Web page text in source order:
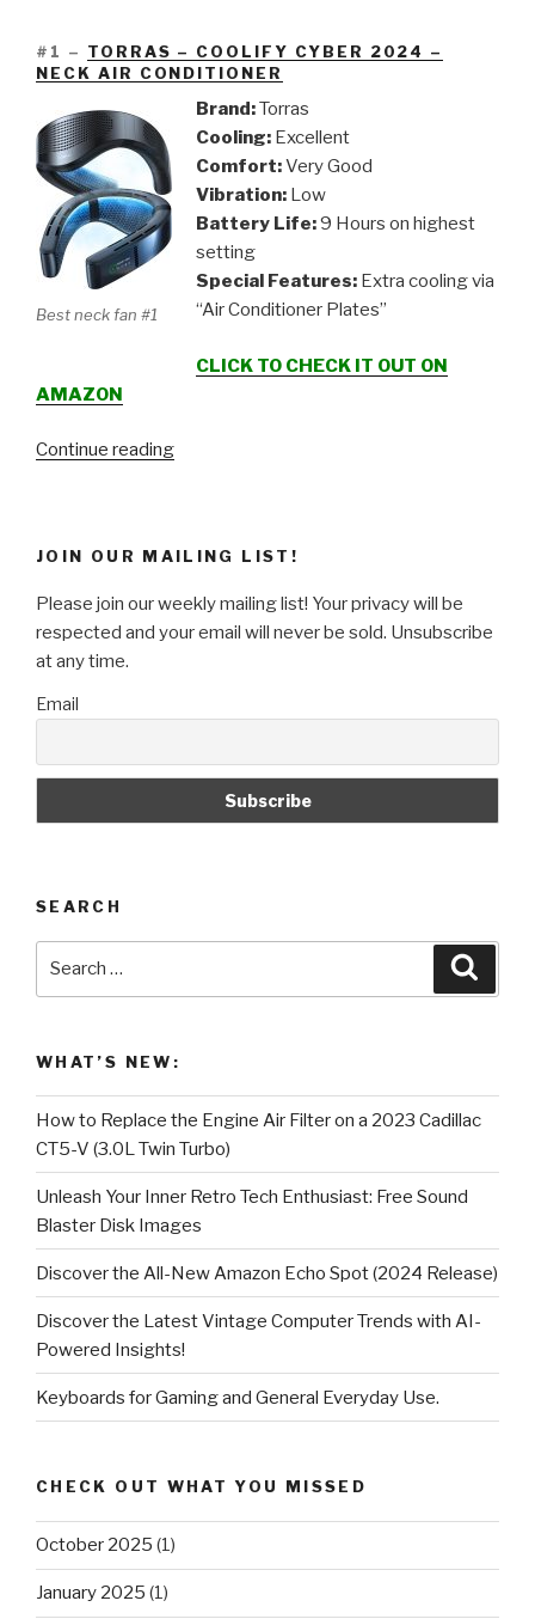
#1 – TORRAS – COOLIFY CYBER 2024 –
NECK AIR CONDITIONER
Best neck fan #1
Brand:Torras
Cooling:Excellent
Comfort:Very Good
Vibration:Low
Battery Life:9 Hours on highest
setting
Special Features:Extra cooling via
“Air Conditioner Plates”
CLICK TO CHECK IT OUT ON
AMAZON
Continue reading“5
Air
Conditioners
JOIN OUR MAILING LIST!
Please join our weekly mailing list! Your privacy will be
respected and your email will never be sold. Unsubscribe
at any time.
Email
SEARCH
WHAT’S NEW:
How to Replace the Engine Air Filter on a 2023 Cadillac
CT5-V (3.0L Twin Turbo)
Unleash Your Inner Retro Tech Enthusiast: Free Sound
Blaster Disk Images
Discover the All-New Amazon Echo Spot (2024 Release)
Discover the Latest Vintage Computer Trends with AI-
Powered Insights!
Keyboards for Gaming and General Everyday Use.
CHECK OUT WHAT YOU MISSED
October 2025 (1)
January 2025 (1)